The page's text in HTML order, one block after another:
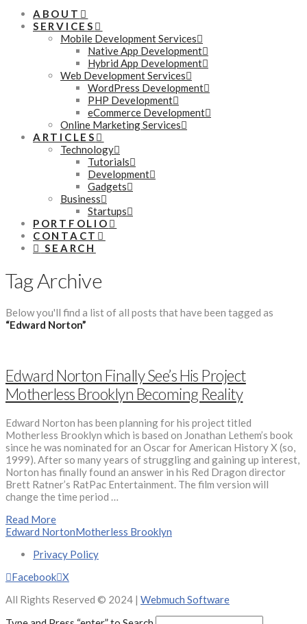
ABOUT
SERVICES
Mobile Development Services
Native App Development
Hybrid App Development
Web Development Services
WordPress Development
PHP Development
eCommerce Development
Online Marketing Services
ARTICLES
Technology
Tutorials
Development
Gadgets
Business
Startups
PORTFOLIO
CONTACT
SEARCH
Tag Archive
Below you'll find a list of all posts that have been tagged as
“Edward Norton”
Edward Norton Finally See’s His Project
Motherless Brooklyn Becoming Reality
Edward Norton has been planning for his project titled
Motherless Brooklyn which is based on Jonathan Lethem’s book
since he was nominated for an Oscar for American History X (so,
1999). After so many years of struggling and gaining up interest,
Norton has finally found an answer in his Red Dragon director
Brett Ratner’s RatPac Entertainment. The film version will
change the time period …
Read More
Edward NortonMotherless Brooklyn
Privacy Policy
Facebook X
All Rights Reserved © 2024 | Webmuch Software